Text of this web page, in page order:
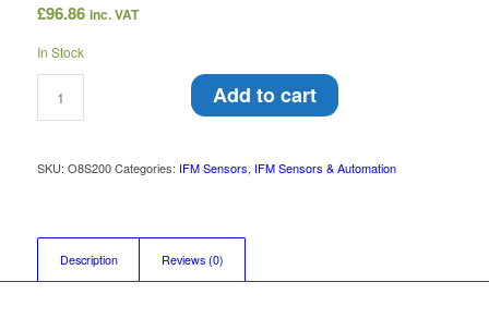
£96.86 inc. VAT
In Stock
Add to cart
SKU: O8S200 Categories: IFM Sensors, IFM Sensors & Automation
Description Reviews (0)